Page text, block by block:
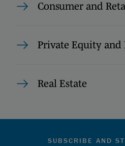
Consumer and
Private Equity
Real Estate
SUBSCRIBE AND